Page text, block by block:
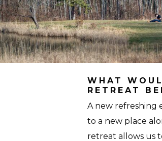
WHAT
RETREAT
A new refreshing
to a new place
retreat allows us